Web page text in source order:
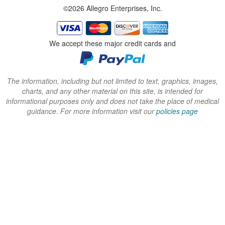
w
i
n
d
o
w
)
w
i
n
d
o
w
)
w
i
n
d
o
w
)
©2026 Allegro Enterprises, Inc.
We accept these major credit cards and
The information, including but not limited to text, graphics, images,
charts, and any other material on this site, is intended for
informational purposes only and does not take the place of medical
guidance. For more information visit ourpolicies page